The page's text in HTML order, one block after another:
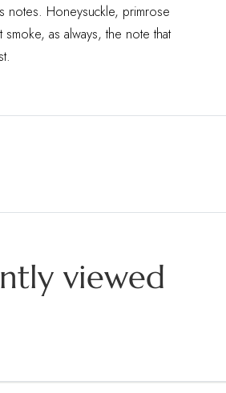
notes. Honeysuckle, primrose
as always, the note that
viewed